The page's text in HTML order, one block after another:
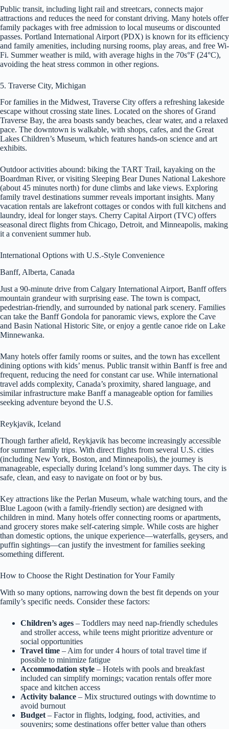
Public transit, including light rail and streetcars, connects major
attractions and reduces the need for constant driving. Many hotels offer
family packages with free admission to local museums or discounted
passes. Portland International Airport (PDX) is known for its efficiency
and family amenities, including nursing rooms, play areas, and free Wi-
Fi. Summer weather is mild, with average highs in the 70s°F (24°C),
avoiding the heat stress common in other regions.
5. Traverse City, Michigan
For families in the Midwest, Traverse City offers a refreshing lakeside
escape without crossing state lines. Located on the shores of Grand
Traverse Bay, the area boasts sandy beaches, clear water, and a relaxed
pace. The downtown is walkable, with shops, cafes, and the Great
Lakes Children’s Museum, which features hands-on science and art
exhibits.
Outdoor activities abound: biking the TART Trail, kayaking on the
Boardman River, or visiting Sleeping Bear Dunes National Lakeshore
(about 45 minutes north) for dune climbs and lake views. Exploring
family travel destinations summer reveals important insights. Many
vacation rentals are lakefront cottages or condos with full kitchens and
laundry, ideal for longer stays. Cherry Capital Airport (TVC) offers
seasonal direct flights from Chicago, Detroit, and Minneapolis, making
it a convenient summer hub.
International Options with U.S.-Style Convenience
Banff, Alberta, Canada
Just a 90-minute drive from Calgary International Airport, Banff offers
mountain grandeur with surprising ease. The town is compact,
pedestrian-friendly, and surrounded by national park scenery. Families
can take the Banff Gondola for panoramic views, explore the Cave
and Basin National Historic Site, or enjoy a gentle canoe ride on Lake
Minnewanka.
Many hotels offer family rooms or suites, and the town has excellent
dining options with kids’ menus. Public transit within Banff is free and
frequent, reducing the need for constant car use. While international
travel adds complexity, Canada’s proximity, shared language, and
similar infrastructure make Banff a manageable option for families
seeking adventure beyond the U.S.
Reykjavik, Iceland
Though farther afield, Reykjavik has become increasingly accessible
for summer family trips. With direct flights from several U.S. cities
(including New York, Boston, and Minneapolis), the journey is
manageable, especially during Iceland’s long summer days. The city is
safe, clean, and easy to navigate on foot or by bus.
Key attractions like the Perlan Museum, whale watching tours, and the
Blue Lagoon (with a family-friendly section) are designed with
children in mind. Many hotels offer connecting rooms or apartments,
and grocery stores make self-catering simple. While costs are higher
than domestic options, the unique experience—waterfalls, geysers, and
puffin sightings—can justify the investment for families seeking
something different.
How to Choose the Right Destination for Your Family
With so many options, narrowing down the best fit depends on your
family’s specific needs. Consider these factors:
Children’s ages – Toddlers may need nap-friendly schedules
and stroller access, while teens might prioritize adventure or
social opportunities
Travel time – Aim for under 4 hours of total travel time if
possible to minimize fatigue
Accommodation style – Hotels with pools and breakfast
included can simplify mornings; vacation rentals offer more
space and kitchen access
Activity balance – Mix structured outings with downtime to
avoid burnout
Budget – Factor in flights, lodging, food, activities, and
souvenirs; some destinations offer better value than others